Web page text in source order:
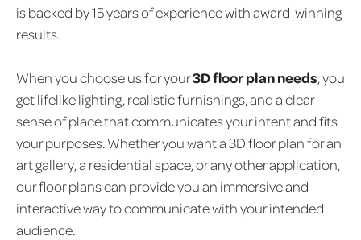
is backed by 15 years of experience with award-winning
results.
When you choose us for your3D floor plan needs, you
get lifelike lighting, realistic furnishings, and a clear
sense of place that communicates your intent and fits
your purposes. Whether you want a 3D floor plan for an
art gallery, a residential space, or any other application,
our floor plans can provide you an immersive and
interactive way to communicate with your intended
audience.